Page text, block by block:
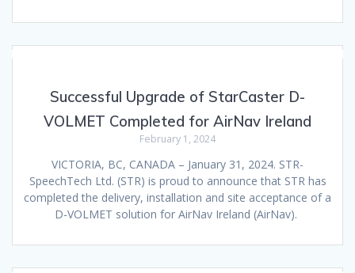
Successful Upgrade of StarCaster D-
VOLMET Completed for AirNav Ireland
February 1, 2024
VICTORIA, BC, CANADA – January 31, 2024. STR-
SpeechTech Ltd. (STR) is proud to announce that STR has
completed the delivery, installation and site acceptance of a
D-VOLMET solution for AirNav Ireland (AirNav).